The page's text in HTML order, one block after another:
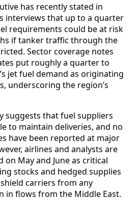
has recently stated in
interviews that up to a quarter
requirements could be at risk
if tanker traffic through the
Sector coverage notes
put roughly a quarter to
jet fuel demand as originating
underscoring the region’s
suggests that fuel suppliers
to maintain deliveries, and no
have been reported at major
airlines and analysts are
on May and June as critical
stocks and hedged supplies
carriers from any
in flows from the Middle East.